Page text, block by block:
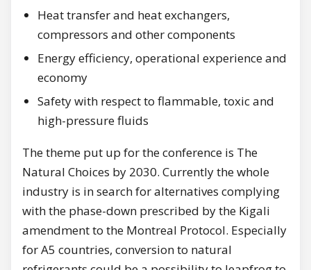
Heat transfer and heat exchangers,
compressors and other components
Energy efficiency, operational experience and
economy
Safety with respect to flammable, toxic and
high-pressure fluids
The theme put up for the conference is The
Natural Choices by 2030. Currently the whole
industry is in search for alternatives complying
with the phase-down prescribed by the Kigali
amendment to the Montreal Protocol. Especially
for A5 countries, conversion to natural